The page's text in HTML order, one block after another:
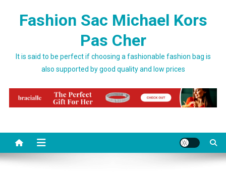
Fashion Sac Michael Kors
Pas Cher
It is said to be perfect if choosing a fashionable fashion bag is
also supported by good quality and low prices